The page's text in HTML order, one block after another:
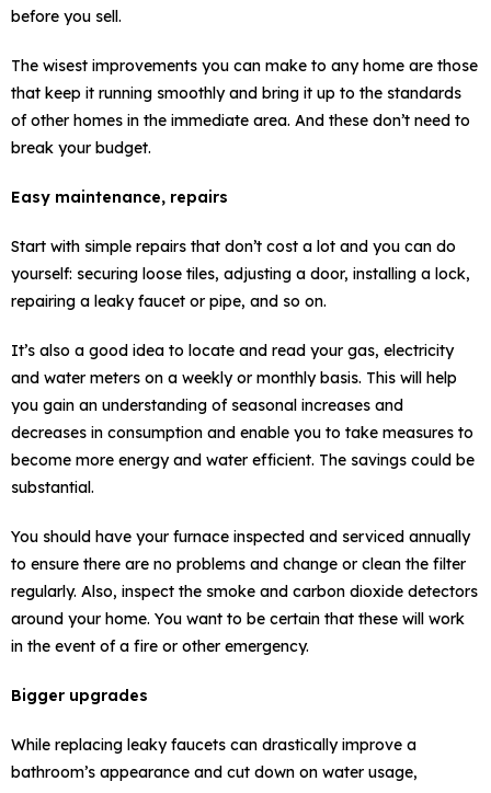
before you sell.
The wisest improvements you can make to any home are those
that keep it running smoothly and bring it up to the standards
of other homes in the immediate area. And these don’t need to
break your budget.
Easy maintenance, repairs
Start with simple repairs that don’t cost a lot and you can do
yourself: securing loose tiles, adjusting a door, installing a lock,
repairing a leaky faucet or pipe, and so on.
It’s also a good idea to locate and read your gas, electricity
and water meters on a weekly or monthly basis. This will help
you gain an understanding of seasonal increases and
decreases in consumption and enable you to take measures to
become more energy and water efficient. The savings could be
substantial.
You should have your furnace inspected and serviced annually
to ensure there are no problems and change or clean the filter
regularly. Also, inspect the smoke and carbon dioxide detectors
around your home. You want to be certain that these will work
in the event of a fire or other emergency.
Bigger upgrades
While replacing leaky faucets can drastically improve a
bathroom’s appearance and cut down on water usage,